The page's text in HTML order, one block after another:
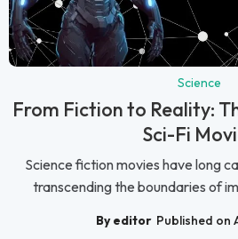
Science
From Fiction to Reality:
Sci-Fi
Science fiction movies have long
transcending the boundaries of
By editor Published on